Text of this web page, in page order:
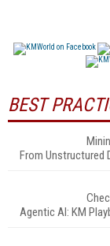
BEST
From Unstructured
Agentic AI: KM